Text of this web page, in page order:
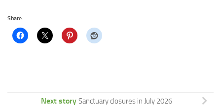
Share:
Next story Sanctuary closures in July 2026